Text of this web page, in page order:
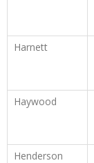
Harnett
Haywood
Henderson